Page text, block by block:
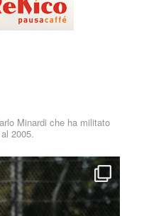
Minardi che ha militato
2005.